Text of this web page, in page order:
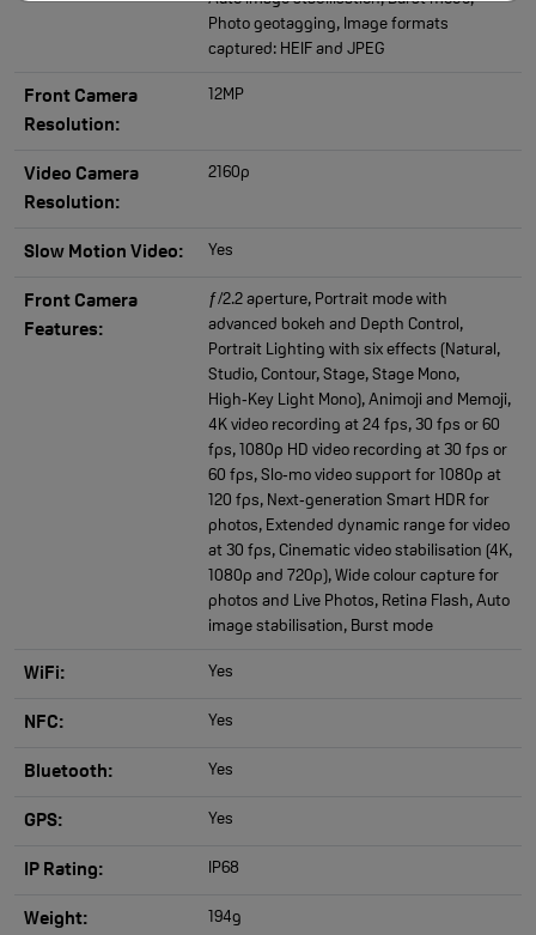
Photo geotagging, Image formats
captured: HEIF and JPEG
Front Camera
Resolution:
12MP
Video Camera
Resolution:
2160p
Slow Motion Video: Yes
Front Camera
Features:
ƒ/2.2 aperture, Portrait mode with
advanced bokeh and Depth Control,
Portrait Lighting with six effects (Natural,
Studio, Contour, Stage, Stage Mono,
High‑Key Light Mono), Animoji and Memoji,
4K video recording at 24 fps, 30 fps or 60
fps, 1080p HD video recording at 30 fps or
60 fps, Slo‑mo video support for 1080p at
120 fps, Next‑generation Smart HDR for
photos, Extended dynamic range for video
at 30 fps, Cinematic video stabilisation (4K,
1080p and 720p), Wide colour capture for
photos and Live Photos, Retina Flash, Auto
image stabilisation, Burst mode
WiFi: Yes
NFC: Yes
Bluetooth: Yes
GPS: Yes
IP Rating: IP68
Weight: 194g